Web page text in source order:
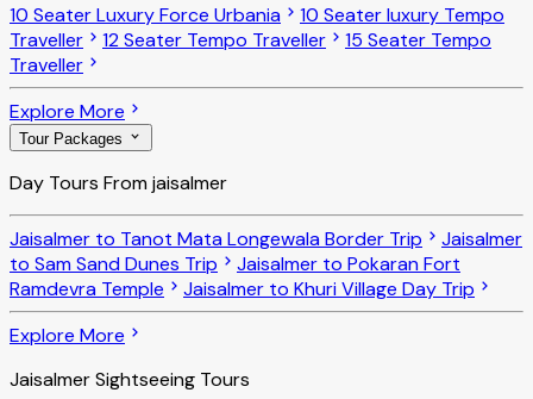
10 Seater Luxury Force Urbania
10 Seater luxury Tempo
Traveller
12 Seater Tempo Traveller
15 Seater Tempo
Traveller
Explore More
Tour Packages
Day Tours From jaisalmer
Jaisalmer to Tanot Mata Longewala Border Trip
Jaisalmer
to Sam Sand Dunes Trip
Jaisalmer to Pokaran Fort
Ramdevra Temple
Jaisalmer to Khuri Village Day Trip
Explore More
Jaisalmer Sightseeing Tours